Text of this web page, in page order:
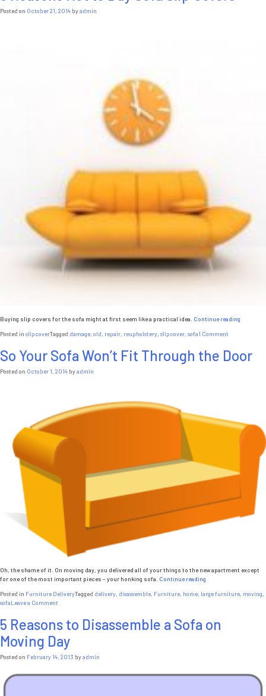
Posted on October 21, 2014 byadmin
Buying slip covers for the sofa might at first seem like a practical idea. Continue reading
Buy
Sofa
Posted in slipcoverTagged damage, old, repair, reupholstery, slipcover, sofa1 Comment
Reasons
Not
So Your Sofa Won’t Fit Through the Door
Posted on October 1, 2014 byadmin
Oh, the shame of it. On moving day, you delivered all of your things to the new apartment except
for one of the most important pieces – your honking sofa. Continue reading
Sofa
Through
the
Posted in Furniture DeliveryTagged delivery, disassemble, Furniture, home, large furniture, moving,
sofaLeave a Comment
Your
Sofa
Won’t
Fit
Through
Door
5 Reasons to Disassemble a Sofa on
Moving Day
Posted on February 14, 2013 byadmin